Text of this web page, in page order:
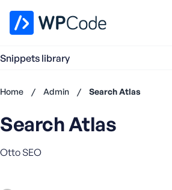
Snippets library
Home / Admin / Search Atlas
Search Atlas
Otto SEO
Don't
account?